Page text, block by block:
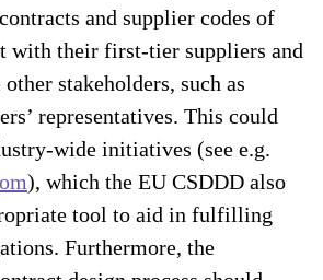
and supplier codes of
with their first-tier suppliers and
stakeholders, such as
representatives. This could
wide initiatives (see e.g.
), which the EU CSDDD also
tool to aid in fulfilling
Furthermore, the